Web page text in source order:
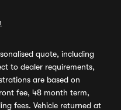
quote, including
to dealer requirements,
are based on
fee, 48 month term,
fees. Vehicle returned at